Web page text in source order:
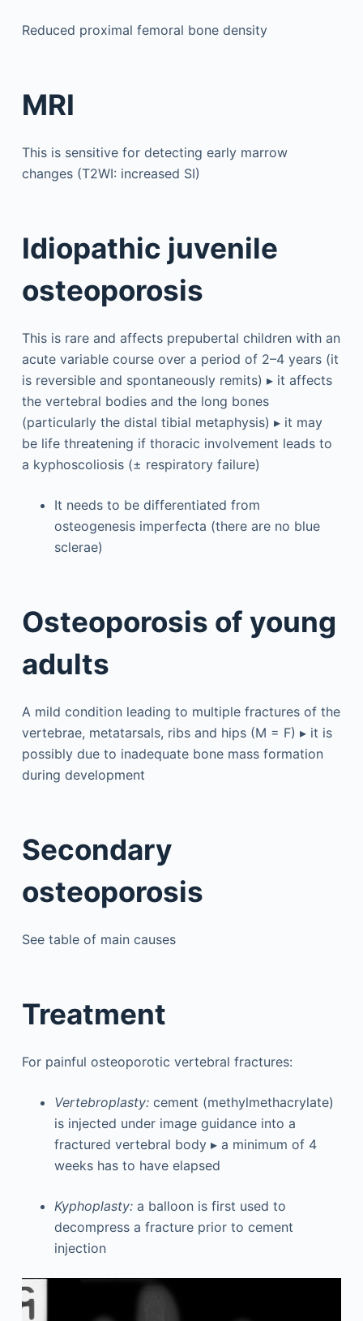
Reduced proximal femoral bone density
MRI
This is sensitive for detecting early marrow
changes (T2WI: increased SI)
Idiopathic juvenile
osteoporosis
This is rare and affects prepubertal children with an
acute variable course over a period of 2–4 years (it
is reversible and spontaneously remits) ▸ it affects
the vertebral bodies and the long bones
(particularly the distal tibial metaphysis) ▸ it may
be life threatening if thoracic involvement leads to
a kyphoscoliosis (± respiratory failure)
It needs to be differentiated from
osteogenesis imperfecta (there are no blue
sclerae)
Osteoporosis of young
adults
A mild condition leading to multiple fractures of the
vertebrae, metatarsals, ribs and hips (M = F) ▸ it is
possibly due to inadequate bone mass formation
during development
Secondary
osteoporosis
See table of main causes
Treatment
For painful osteoporotic vertebral fractures:
Vertebroplasty: cement (methylmethacrylate)
is injected under image guidance into a
fractured vertebral body ▸ a minimum of 4
weeks has to have elapsed
Kyphoplasty: a balloon is first used to
decompress a fracture prior to cement
injection